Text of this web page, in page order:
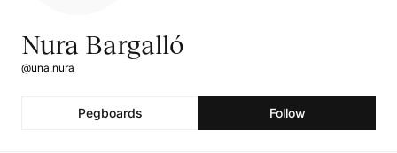
Nura Bargalló
@una.nura
Pegboards Follow